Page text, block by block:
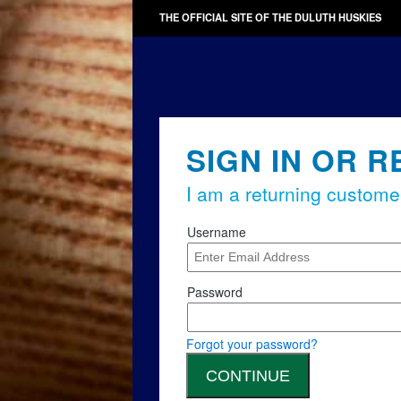
THE OFFICIAL SITE OF THE DULUTH HUSKIES
SIGN IN OR
I am a returning
Username
Password
Forgot your password?